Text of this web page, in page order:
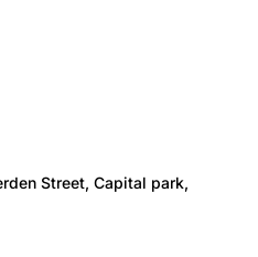
Street, Capital park,